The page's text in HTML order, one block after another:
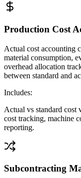
Production Cost
Actual cost accounting
material consumption,
overhead allocation
between standard and
Includes:
Actual vs standard cost
cost tracking, machine
reporting.
Subcontracting